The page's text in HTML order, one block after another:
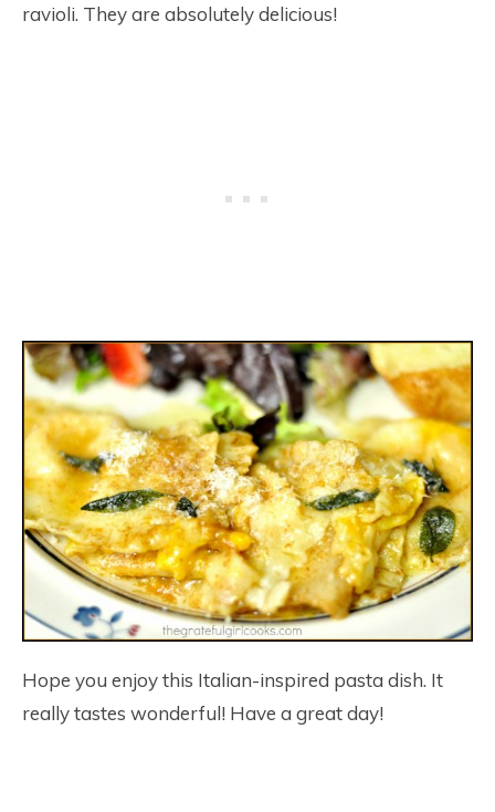
ravioli. They are absolutely delicious!
Hope you enjoy this Italian-inspired pasta dish. It
really tastes wonderful! Have a great day!